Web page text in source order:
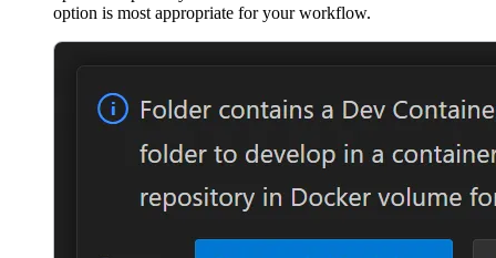
option is most appropriate for your workflow.